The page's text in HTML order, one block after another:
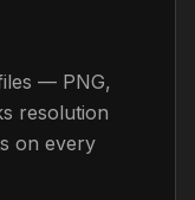
— PNG,
resolution
on every